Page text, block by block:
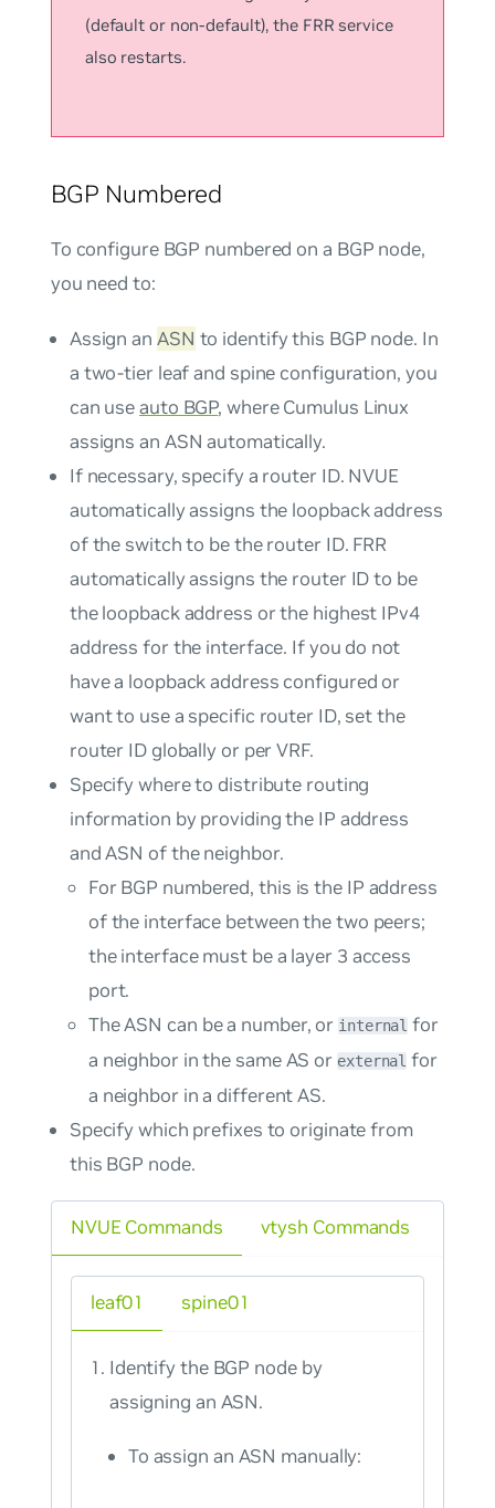
(default or non-default), the FRR service
also restarts.
BGP Numbered
To configure BGP numbered on a BGP node,
you need to:
Assign an ASN to identify this BGP node. In
a two-tier leaf and spine configuration, you
can useauto BGP, where Cumulus Linux
assigns an ASN automatically.
If necessary, specify a router ID. NVUE
automatically assigns the loopback address
of the switch to be the router ID. FRR
automatically assigns the router ID to be
the loopback address or the highest IPv4
address for the interface. If you do not
have a loopback address configured or
want to use a specific router ID, set the
router ID globally or per VRF.
Specify where to distribute routing
information by providing the IP address
and ASN of the neighbor.
For BGP numbered, this is the IP address
of the interface between the two peers;
the interface must be a layer 3 access
port.
The ASN can be a number, or internal for
a neighbor in the same AS or external for
a neighbor in a different AS.
Specify which prefixes to originate from
this BGP node.
NVUE Commands
leaf01
Identify the BGP node by
assigning an ASN.
To assign an ASN manually:
spine01
vtysh Commands